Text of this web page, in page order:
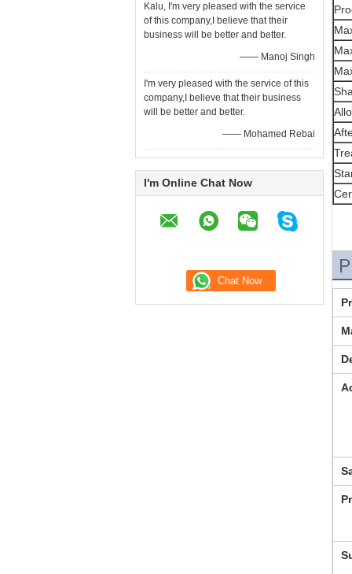
Kalu, I'm very pleased with the service
of this company,I believe that their
business will be better and better.
—— Manoj Singh
I'm very pleased with the service of this
company,I believe that their business
will be better and better.
—— Mohamed Rebai
I'm Online Chat Now